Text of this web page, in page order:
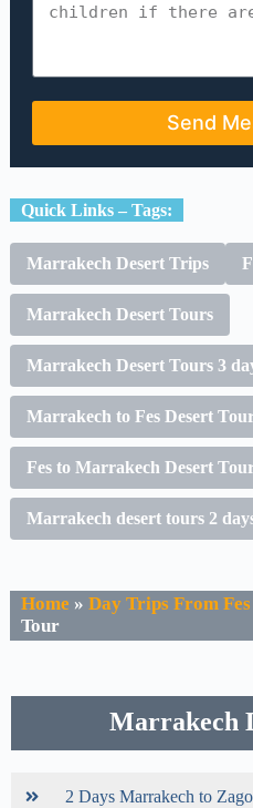
Send
Quick Links – Tags:
Marrakech Desert Trips
Marrakech Desert Tours
Marrakech Desert Tours 3
Marrakech to Fes Desert
Fes to Marrakech Desert
Marrakech desert tours 2
Home » Day Trips From Fes
Tour
Marrakech
2 Days Marrakech to